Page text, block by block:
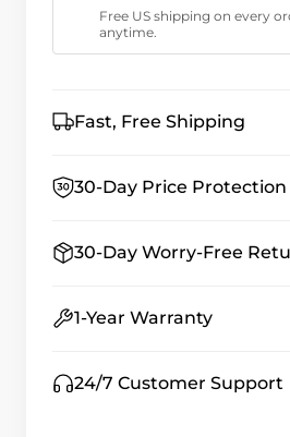
Free US shipping on every
anytime.
Fast, Free Shipping
30-Day Price Protection
30-Day Worry-Free
1-Year Warranty
24/7 Customer Support